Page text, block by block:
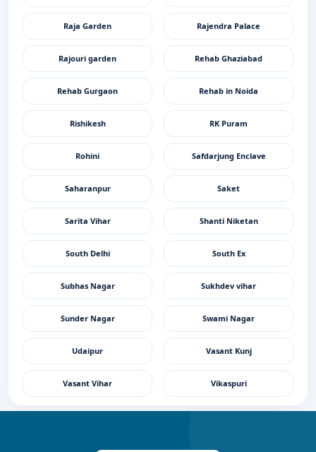
Raja Garden Rajendra Palace
Rajouri garden Rehab Ghaziabad
Rehab Gurgaon Rehab in Noida
Rishikesh RK Puram
Rohini Safdarjung Enclave
Saharanpur Saket
Sarita Vihar Shanti Niketan
South Delhi South Ex
Subhas Nagar Sukhdev vihar
Sunder Nagar Swami Nagar
Udaipur Vasant Kunj
Vasant Vihar Vikaspuri